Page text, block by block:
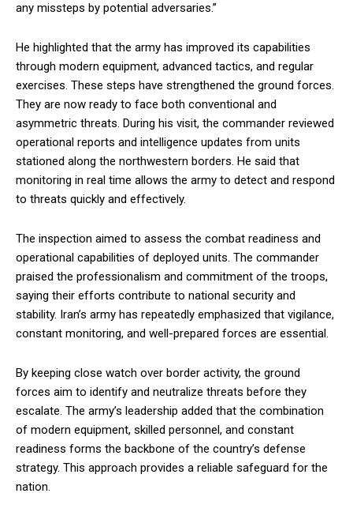
any missteps by potential adversaries.”
He highlighted that the army has improved its capabilities
through modern equipment, advanced tactics, and regular
exercises. These steps have strengthened the ground forces.
They are now ready to face both conventional and
asymmetric threats. During his visit, the commander reviewed
operational reports and intelligence updates from units
stationed along the northwestern borders. He said that
monitoring in real time allows the army to detect and respond
to threats quickly and effectively.
The inspection aimed to assess the combat readiness and
operational capabilities of deployed units. The commander
praised the professionalism and commitment of the troops,
saying their efforts contribute to national security and
stability. Iran’s army has repeatedly emphasized that vigilance,
constant monitoring, and well-prepared forces are essential.
By keeping close watch over border activity, the ground
forces aim to identify and neutralize threats before they
escalate. The army’s leadership added that the combination
of modern equipment, skilled personnel, and constant
readiness forms the backbone of the country’s defense
strategy. This approach provides a reliable safeguard for the
nation.